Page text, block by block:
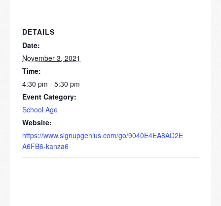
DETAILS
Date:
November 3, 2021
Time:
4:30 pm - 5:30 pm
Event Category:
School Age
Website:
https://www.signupgenius.com/go/9040E4EA8AD2E
A6FB6-kanza6